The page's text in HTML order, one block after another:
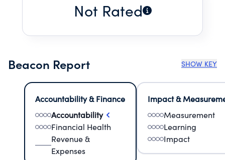
Not Rated
Beacon Report SHOW KEY
Accountability & Finance
Accountability
Financial Health
Revenue &
Expenses
Impact &
Measurement
Learning
Impact